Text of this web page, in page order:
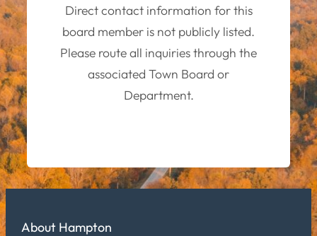
Direct contact information for this
board member is not publicly listed.
Please route all inquiries through the
associated Town Board or
Department.
About Hampton